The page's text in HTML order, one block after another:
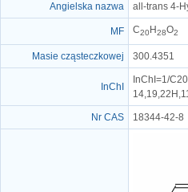
Angielska nazwa all-trans 4-
MF C20H28O2
Masie cząsteczkowej 300.4351
InChI
InChI=1/
Nr CAS 18344-42-8